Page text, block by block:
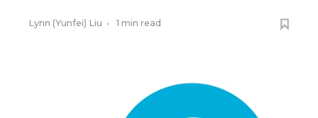
Lynn (Yunfei) Liu • 1 min read